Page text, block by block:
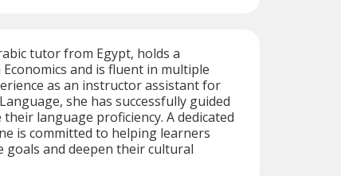
tutor from Egypt, holds a
Economics and is fluent in multiple
as an instructor assistant for
she has successfully guided
language proficiency. A dedicated
is committed to helping learners
goals and deepen their cultural